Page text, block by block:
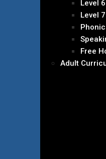
Level 6
Level 7
Free
Adult